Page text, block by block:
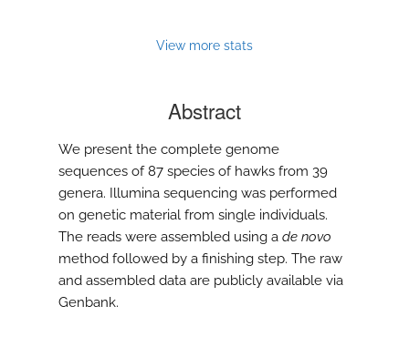
View more stats
Abstract
We present the complete genome
sequences of 87 species of hawks from 39
genera. Illumina sequencing was performed
on genetic material from single individuals.
The reads were assembled using a de novo
method followed by a finishing step. The raw
and assembled data are publicly available via
Genbank.